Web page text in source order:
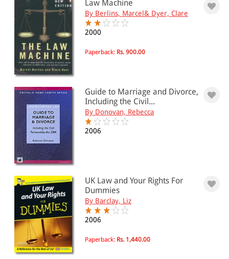
Law Machine
By Berlins, Marcel& Dyer, Clare
2000
Paperback: Rs. 900.00
Guide to Marriage and Divorce,
Including the Civil...
By Donovan, Rebecca
2006
UK Law and Your Rights For
Dummies
By Barclay, Liz
2006
Paperback: Rs. 1,440.00